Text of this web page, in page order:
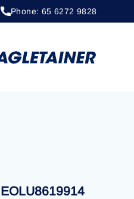
Phone: 65 6272 9828
20 April 2023 / Tips
EOLU8279305
EOLU8619914